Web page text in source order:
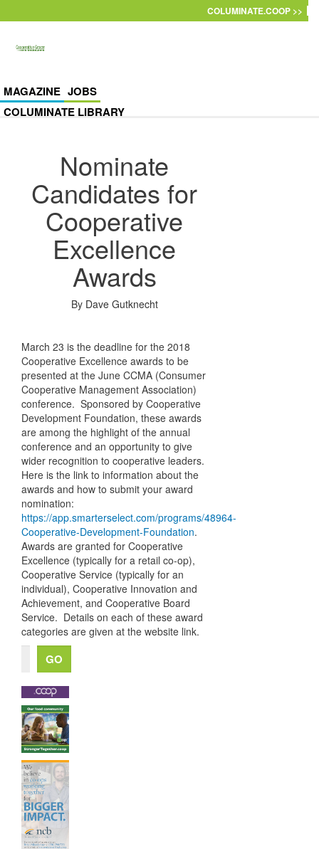
COLUMINATE.COOP >>
MAGAZINE JOBS
COLUMINATE LIBRARY
Nominate
Candidates for
Cooperative
Excellence
Awards
By Dave Gutknecht
March 23 is the deadline for the 2018
Cooperative Excellence awards to be
presented at the June CCMA (Consumer
Cooperative Management Association)
conference. Sponsored by Cooperative
Development Foundation, these awards
are among the highlight of the annual
conference and an opportunity to give
wider recognition to cooperative leaders.
Here is the link to information about the
awards and how to submit your award
nomination:
https://app.smarterselect.com/programs/48964-
Cooperative-Development-Foundation.
Awards are granted for Cooperative
Excellence (typically for a retail co-op),
Cooperative Service (typically for an
individual), Cooperative Innovation and
Achievement, and Cooperative Board
Service. Details on each of these award
categories are given at the website link.